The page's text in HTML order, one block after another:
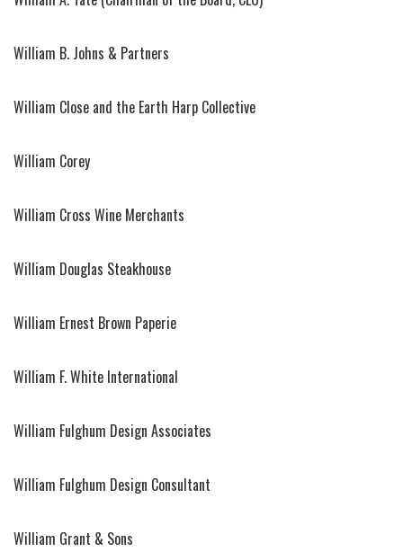
William B. Johns & Partners
William Close and the Earth Harp Collective
William Corey
William Cross Wine Merchants
William Douglas Steakhouse
William Ernest Brown Paperie
William F. White International
William Fulghum Design Associates
William Fulghum Design Consultant
William Grant & Sons